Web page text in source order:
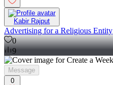
Kabir Rajput
Advertising for a Religious Entity
0
9
Message
0